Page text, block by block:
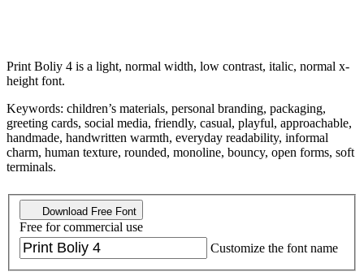
Print Boliy 4 is a light, normal width, low contrast, italic, normal x-
height font.
Keywords: children’s materials, personal branding, packaging,
greeting cards, social media, friendly, casual, playful, approachable,
handmade, handwritten warmth, everyday readability, informal
charm, human texture, rounded, monoline, bouncy, open forms, soft
terminals.
Download Free Font
Free for commercial use
Customize the font name